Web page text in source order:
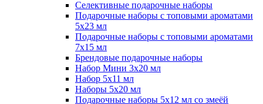
Селективные подарочные наборы
Подарочные наборы с топовыми ароматами
5х23 мл
Подарочные наборы с топовыми ароматами
7х15 мл
Брендовые подарочные наборы
Набор Мини 3x20 мл
Набор 5х11 мл
Наборы 5x20 мл
Подарочные наборы 5х12 мл со змеёй